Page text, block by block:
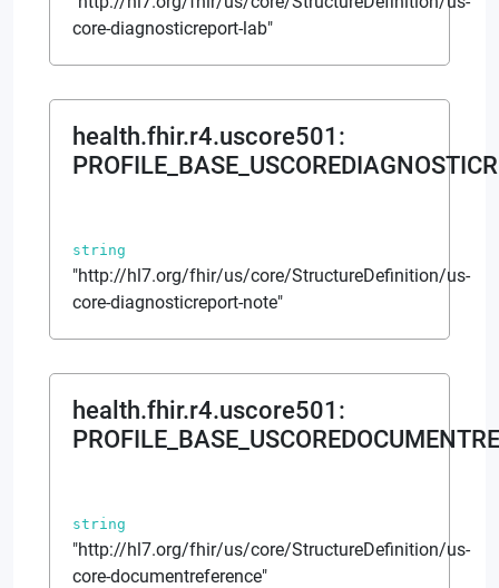
core-diagnosticreport-lab"
health.fhir.r4.uscore501 :
string
"http://hl7.org/fhir/us/core/StructureDefinition/us-
core-diagnosticreport-note"
health.fhir.r4.uscore501 :
string
"http://hl7.org/fhir/us/core/StructureDefinition/us-
core-documentreference"